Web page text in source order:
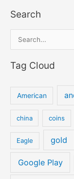
Search
a
o
r
Tag Cloud
American
china coins
Eagle gold
Google Play